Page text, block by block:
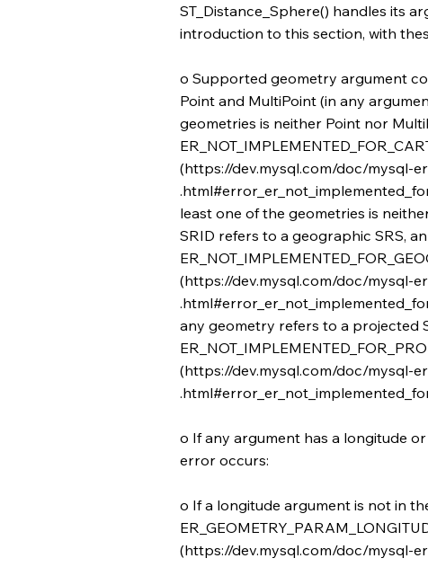
ST_Distance_Sphere() handles its
introduction to this section, with
o Supported geometry argument
Point and MultiPoint (in any
geometries is neither Point nor
(https://dev.mysql.com/doc/mysql-
least one of the geometries is
SRID refers to a geographic SRS, an
(https://dev.mysql.com/doc/mysql-
any geometry refers to a projected
(https://dev.mysql.com/doc/mysql-
o If any argument has a longitude
error occurs:
o If a longitude argument is not in
(https://dev.mysql.com/doc/mysql-